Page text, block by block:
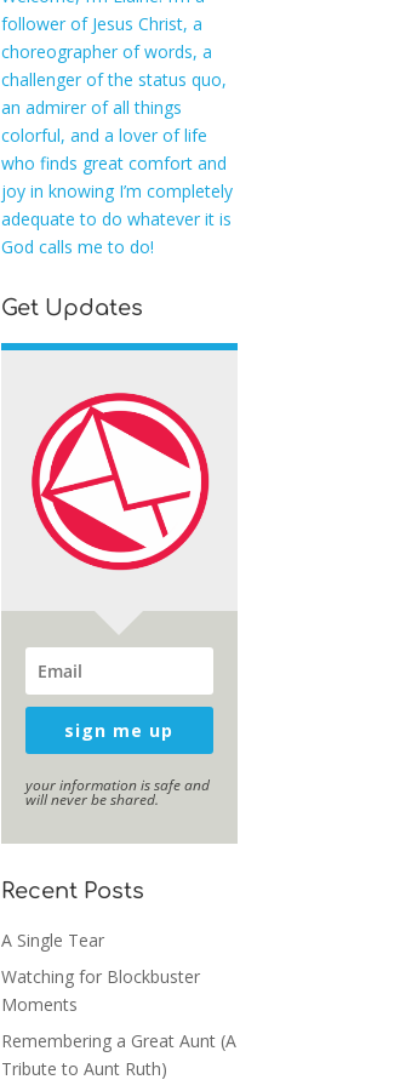
follower of Jesus Christ, a
choreographer of words, a
challenger of the status quo,
an admirer of all things
colorful, and a lover of life
who finds great comfort and
joy in knowing I’m completely
adequate to do whatever it is
God calls me to do!
Get Updates
sign me up
your information is safe and
will never be shared.
Recent Posts
A Single Tear
Watching for Blockbuster
Moments
Remembering a Great Aunt (A
Tribute to Aunt Ruth)